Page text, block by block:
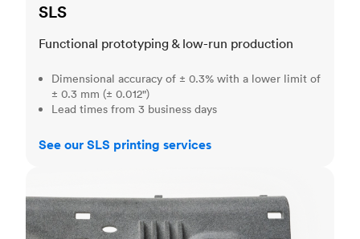
SLS
Functional prototyping & low-run production
Dimensional accuracy of ± 0.3% with a lower limit of
± 0.3 mm (± 0.012")
Lead times from 3 business days
See our SLS printing services